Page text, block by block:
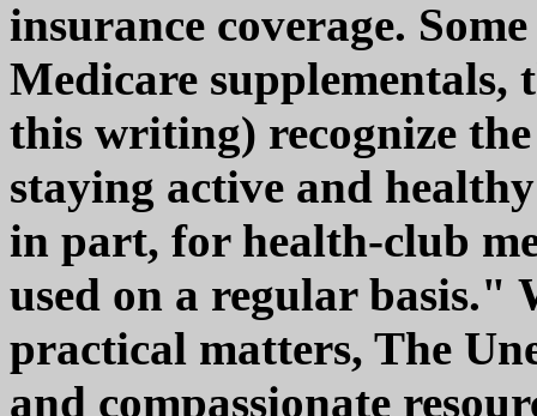
insurance coverage.
Medicare
this writing) recognize
staying active and
in part, for health-club
used on a regular basis."
practical matters, The
and compassionate